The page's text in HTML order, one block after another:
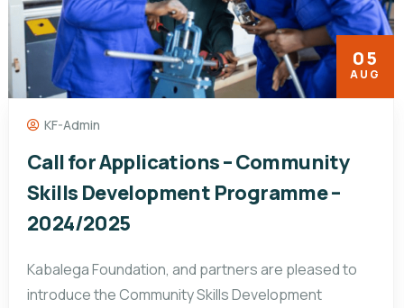
05
AUG
KF-Admin
Call for Applications – Community
Skills Development Programme –
2024/2025
Kabalega Foundation, and partners are pleased to
introduce the Community Skills Development